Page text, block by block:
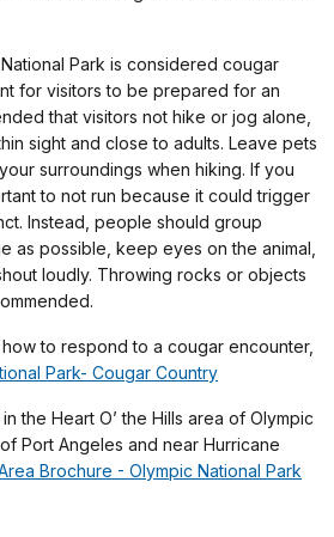
Park is considered cougar
for visitors to be prepared for an
that visitors not hike or jog alone,
sight and close to adults. Leave pets
surroundings when hiking. If you
to not run because it could trigger
Instead, people should group
as possible, keep eyes on the animal,
loudly. Throwing rocks or objects
to respond to a cougar encounter,
Park- Cougar Country
the Heart O’ the Hills area of Olympic
Port Angeles and near Hurricane
Brochure - Olympic National Park